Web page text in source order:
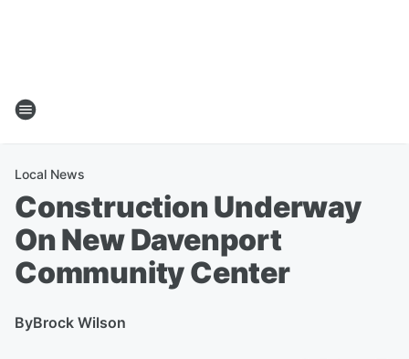
Local News
Construction Underway
On New Davenport
Community Center
ByBrock Wilson